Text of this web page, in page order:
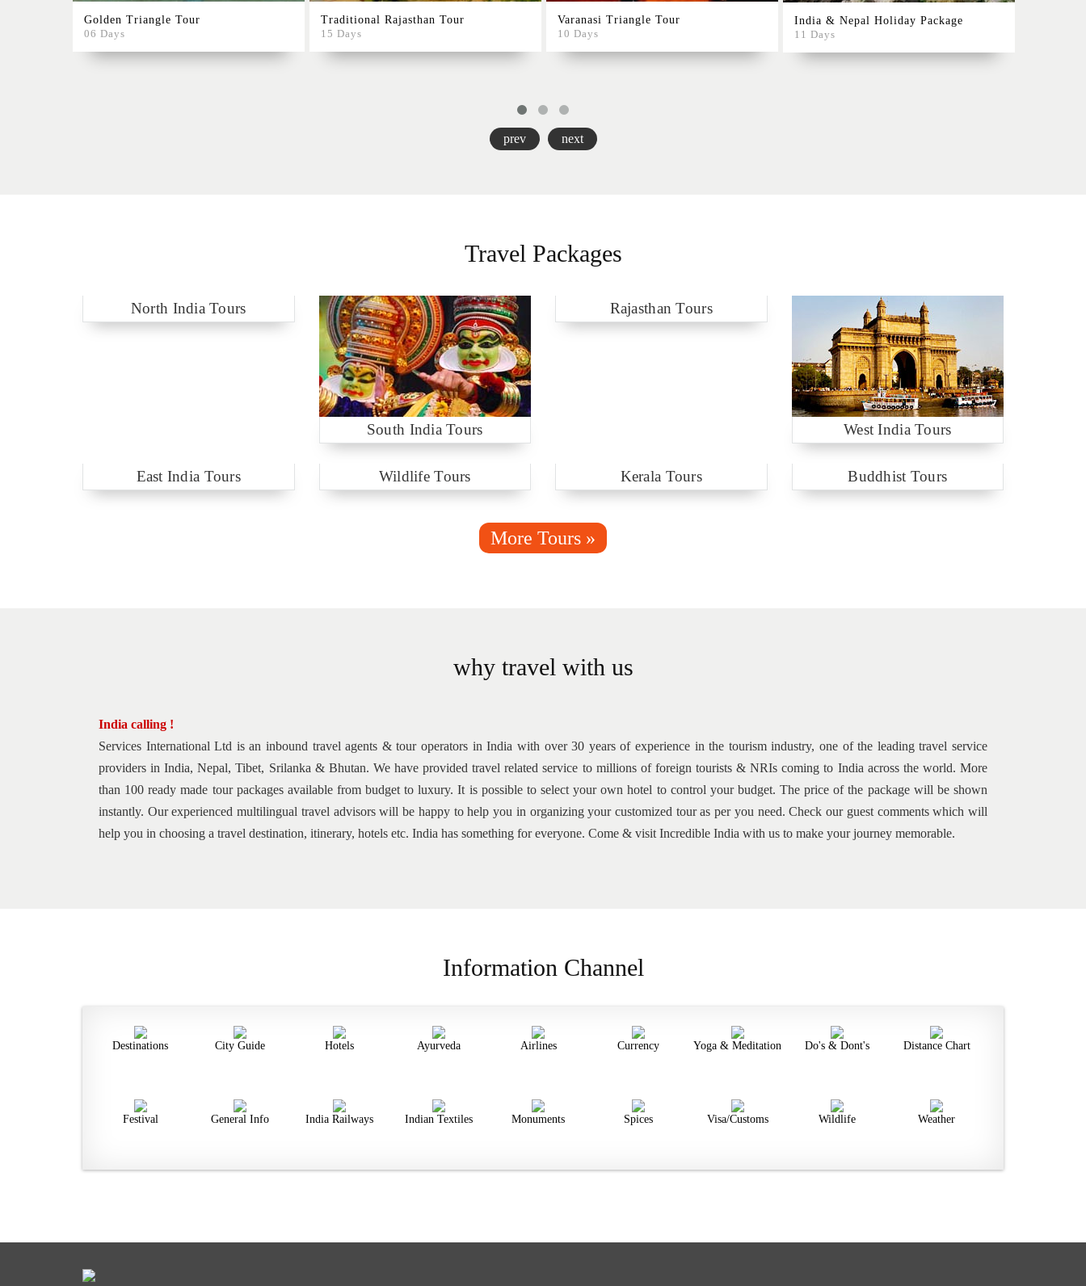
Golden Triangle Tour
06 Days
Traditional Rajasthan Tour
15 Days
Varanasi Triangle Tour
10 Days
India & Nepal Holiday Package
11 Days
prev next
Travel Packages
North India Tours
South India Tours
Rajasthan Tours
West India Tours
East India Tours Wildlife Tours Kerala Tours Buddhist Tours
More Tours »
why travel with us
India calling !
Services International Ltd is an inbound travel agents & tour operators in India with over 30 years of experience in the tourism industry, one of the leading travel service
providers in India, Nepal, Tibet, Srilanka & Bhutan. We have provided travel related service to millions of foreign tourists & NRIs coming to India across the world. More
than 100 ready made tour packages available from budget to luxury. It is possible to select your own hotel to control your budget. The price of the package will be shown
instantly. Our experienced multilingual travel advisors will be happy to help you in organizing your customized tour as per you need. Check our guest comments which will
help you in choosing a travel destination, itinerary, hotels etc. India has something for everyone. Come & visit Incredible India with us to make your journey memorable.
Information Channel
Destinations City Guide Hotels Ayurveda Airlines Currency Yoga & Meditation Do's & Dont's Distance Chart
Festival General Info India Railways Indian Textiles Monuments Spices Visa/Customs Wildlife Weather